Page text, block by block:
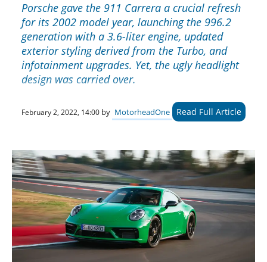
Porsche gave the 911 Carrera a crucial refresh
for its 2002 model year, launching the 996.2
generation with a 3.6-liter engine, updated
exterior styling derived from the Turbo, and
infotainment upgrades. Yet, the ugly headlight
design was carried over.
February 2, 2022, 14:00 by MotorheadOne Read Full Article